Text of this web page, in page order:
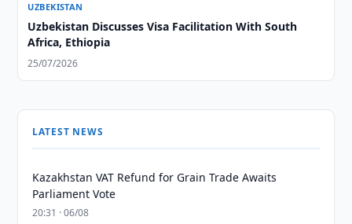
UZBEKISTAN
Uzbekistan Discusses Visa Facilitation With South
Africa, Ethiopia
25/07/2026
LATEST NEWS
Kazakhstan VAT Refund for Grain Trade Awaits
Parliament Vote
20:31 · 06/08